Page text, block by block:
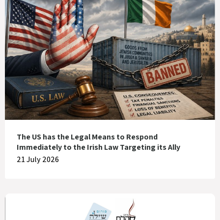
The US has the Legal Means to Respond
Immediately to the Irish Law Targeting its Ally
21 July 2026